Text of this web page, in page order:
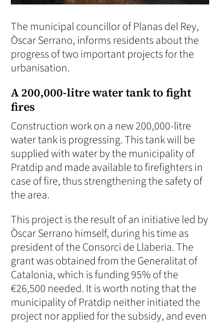
The municipal councillor of Planas del Rey,
Òscar Serrano, informs residents about the
progress of two important projects for the
urbanisation.
A 200,000-litre water tank to fight
fires
Construction work on a new 200,000-litre
water tank is progressing. This tank will be
supplied with water by the municipality of
Pratdip and made available to firefighters in
case of fire, thus strengthening the safety of
the area.
This project is the result of an initiative led by
Òscar Serrano himself, during his time as
president of the Consorci de Llaberia. The
grant was obtained from the Generalitat of
Catalonia, which is funding 95% of the
€26,500 needed. It is worth noting that the
municipality of Pratdip neither initiated the
project nor applied for the subsidy, and even